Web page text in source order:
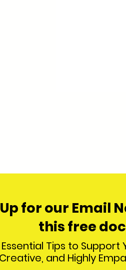
Essential Tips to Support
Creative, and Highly
for our Email
this free